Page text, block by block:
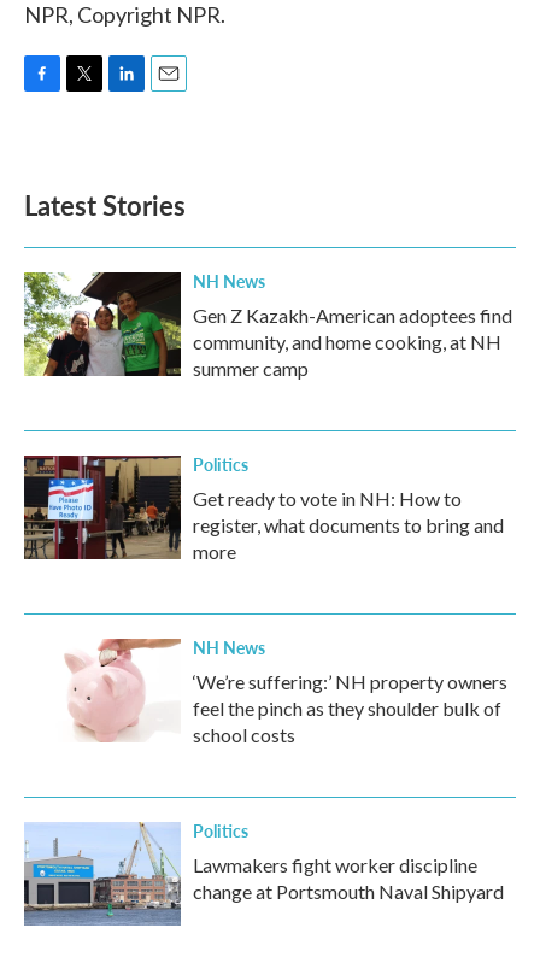
NPR, Copyright NPR.
o
k
e
d
n
Latest Stories
NH News
Gen Z Kazakh-American adoptees find
community, and home cooking, at NH
summer camp
Politics
Get ready to vote in NH: How to
register, what documents to bring and
more
NH News
‘We’re suffering:’ NH property owners
feel the pinch as they shoulder bulk of
school costs
Politics
Lawmakers fight worker discipline
change at Portsmouth Naval Shipyard